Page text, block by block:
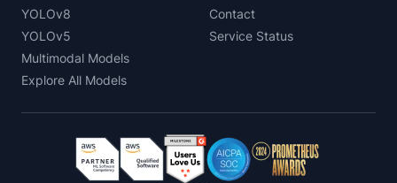
YOLOv8
YOLOv5
Multimodal Models
Explore All Models
Contact
Service Status